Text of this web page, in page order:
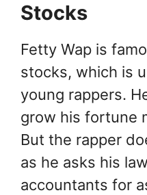
Stocks
Fetty Wap is
stocks, which is
young rappers.
grow his fortune
But the rapper
as he asks his
accountants for